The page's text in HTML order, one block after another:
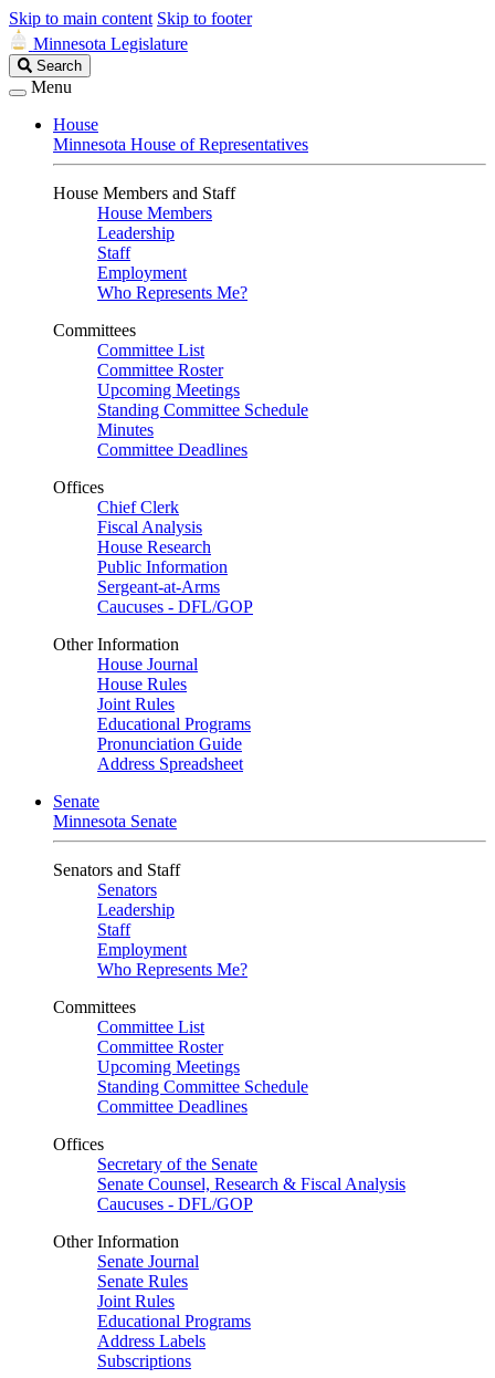
Skip to main content Skip to footer
Minnesota Legislature
Search
Legislature
Search
Menu
House
Minnesota House of Representatives
House Members and Staff
House Members
Leadership
Staff
Employment
Who Represents Me?
Committees
Committee List
Committee Roster
Upcoming Meetings
Standing Committee Schedule
Minutes
Committee Deadlines
Offices
Chief Clerk
Fiscal Analysis
House Research
Public Information
Sergeant-at-Arms
Caucuses - DFL/GOP
Other Information
House Journal
House Rules
Joint Rules
Educational Programs
Pronunciation Guide
Address Spreadsheet
Senate
Minnesota Senate
Senators and Staff
Senators
Leadership
Staff
Employment
Who Represents Me?
Committees
Committee List
Committee Roster
Upcoming Meetings
Standing Committee Schedule
Committee Deadlines
Offices
Secretary of the Senate
Senate Counsel, Research & Fiscal Analysis
Caucuses - DFL/GOP
Other Information
Senate Journal
Senate Rules
Joint Rules
Educational Programs
Address Labels
Subscriptions